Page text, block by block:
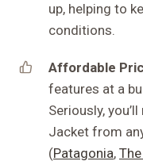
up, helping to
conditions.
Affordable
features at a
Seriously,
Jacket from
(Patagonia,